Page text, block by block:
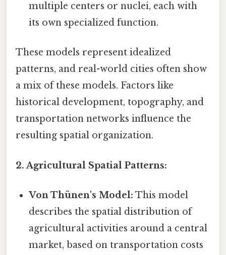
multiple centers or nuclei, each with
its own specialized function.
These models represent idealized
patterns, and real-world cities often show
a mix of these models. Factors like
historical development, topography, and
transportation networks influence the
resulting spatial organization.
2. Agricultural Spatial Patterns:
Von Thünen's Model: This model
describes the spatial distribution of
agricultural activities around a central
market, based on transportation costs